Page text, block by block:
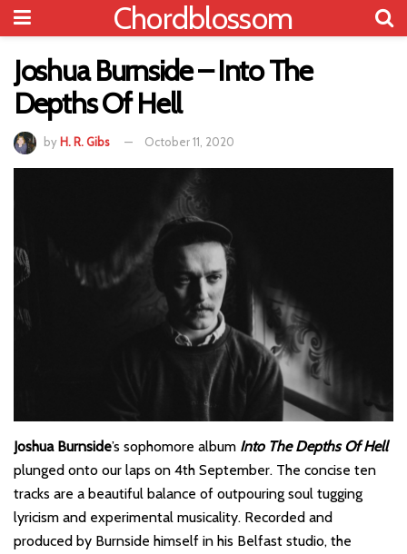
Chordblossom
Joshua Burnside – Into The
Depths Of Hell
by H. R. Gibs October 11, 2020
Joshua Burnside’s sophomore album Into The Depths Of Hell
plunged onto our laps on 4th September. The concise ten
tracks are a beautiful balance of outpouring soul tugging
lyricism and experimental musicality. Recorded and
produced by Burnside himself in his Belfast studio, the